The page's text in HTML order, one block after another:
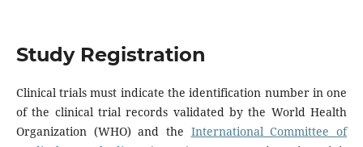
Study Registration
Clinical trials must indicate the identification number in one
of the clinical trial records validated by the World Health
Organization (WHO) and the International Committee of